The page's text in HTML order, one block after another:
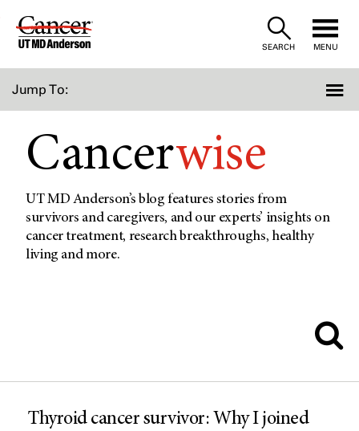
Skip
SEARCH MENU
Jump To:
Cancerwise
UT MD Anderson’s blog features stories from
survivors and caregivers, and our experts’ insights on
cancer treatment, research breakthroughs, healthy
living and more.
Thyroid cancer survivor: Why I joined